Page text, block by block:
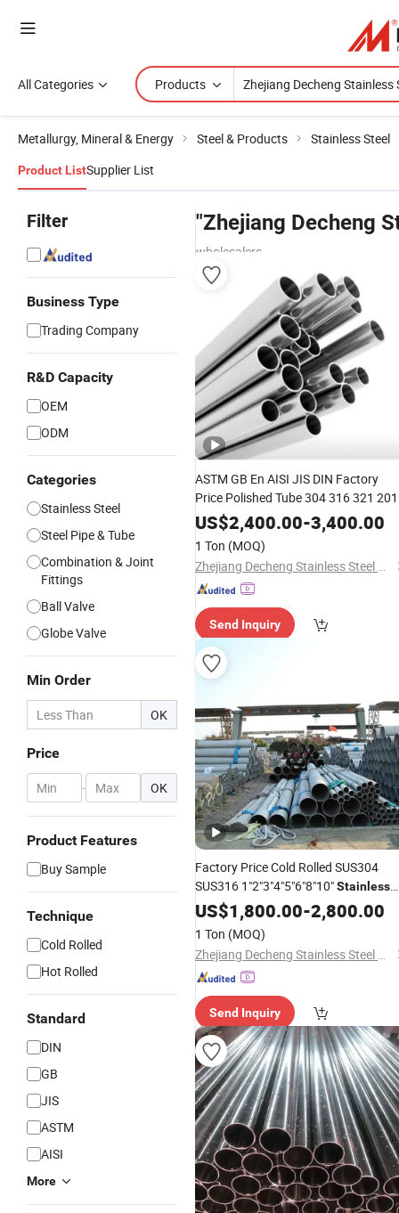
All Categories Products
Metallurgy, Mineral & Energy Steel & Products Stainless Steel
Product ListSupplier List
Filter
Business Type
Trading Company
R&D Capacity
OEM
ODM
Categories
Stainless Steel
Steel Pipe & Tube
Combination & Joint
Fittings
Ball Valve
Globe Valve
Min Order
OK
Price
- OK
Product Features
Buy Sample
Technique
Cold Rolled
Hot Rolled
Standard
DIN
GB
JIS
ASTM
AISI
More
"Zhejiang Decheng
wholesalers
ASTM GB En AISI JIS DIN Factory
Price Polished Tube 304 316 321 201
2205Stainless SteelSanitary
Seamless Pipe for Beer
Can Be Customed
US$2,400.00-3,400.00
1 Ton (MOQ)
Zhejiang Decheng Stainless Steel Co., Ltd.
Send Inquiry
Factory Price Cold Rolled SUS304
SUS316 1"2"3"4"5"6"8"10"Stainless
SteelSeamless Pipe Specially
for Liquid Cooling ASTM GB En AISI
JIS DIN
US$1,800.00-2,800.00
1 Ton (MOQ)
Zhejiang Decheng Stainless Steel Co., Ltd.
Send Inquiry